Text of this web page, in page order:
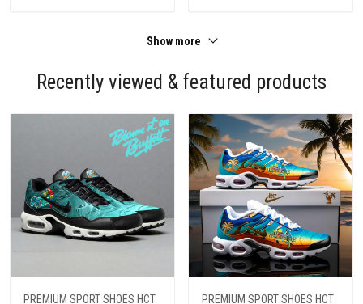
Show more
Recently viewed & featured products
PREMIUM SPORT SHOES HCT PREMIUM SPORT SHOES HCT